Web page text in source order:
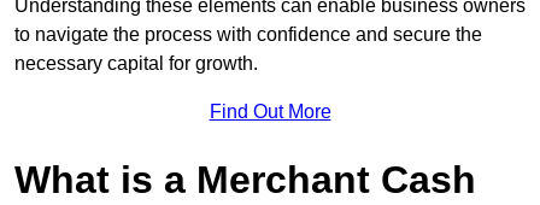
Understanding these elements can enable business owners
to navigate the process with confidence and secure the
necessary capital for growth.
Find Out More
What is a Merchant Cash